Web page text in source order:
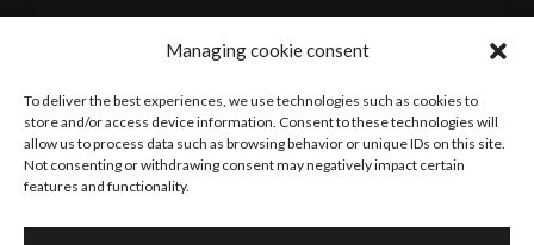
Managing cookie consent
To deliver the best experiences, we use technologies such as cookies to
store and/or access device information. Consent to these technologies will
allow us to process data such as browsing behavior or unique IDs on this site.
Not consenting or withdrawing consent may negatively impact certain
features and functionality.
Facebook
Instagram